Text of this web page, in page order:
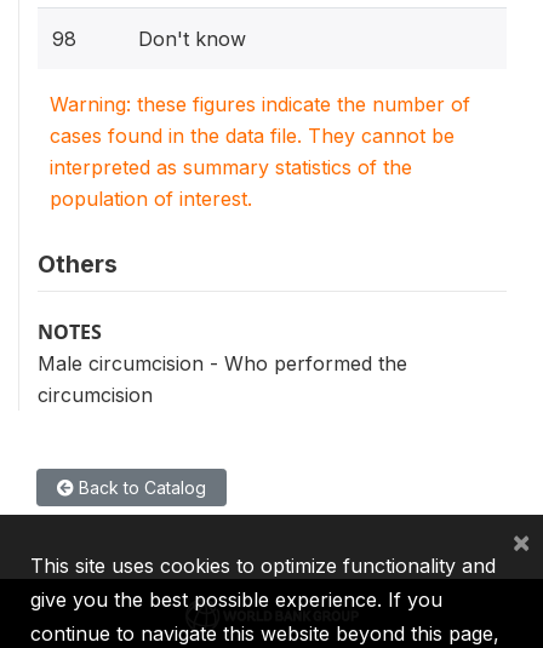
98 Don't know
Warning: these figures indicate the number of
cases found in the data file. They cannot be
interpreted as summary statistics of the
population of interest.
Others
NOTES
Male circumcision - Who performed the
circumcision
Back to Catalog
This site uses cookies to optimize functionality and
give you the best possible experience. If you
continue to navigate this website beyond this page,
×